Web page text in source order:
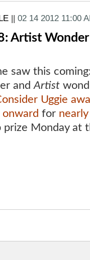
|| 02 14 2012 11:00
Artist
saw this
and Artist
Uggie
for
Monday at